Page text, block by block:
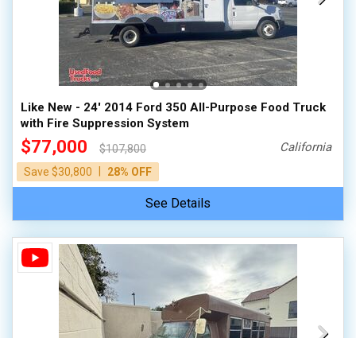
Like New - 24' 2014 Ford 350 All-Purpose Food Truck
with Fire Suppression System
$77,000
$107,800
Save $30,800
28% OFF
California
See Details